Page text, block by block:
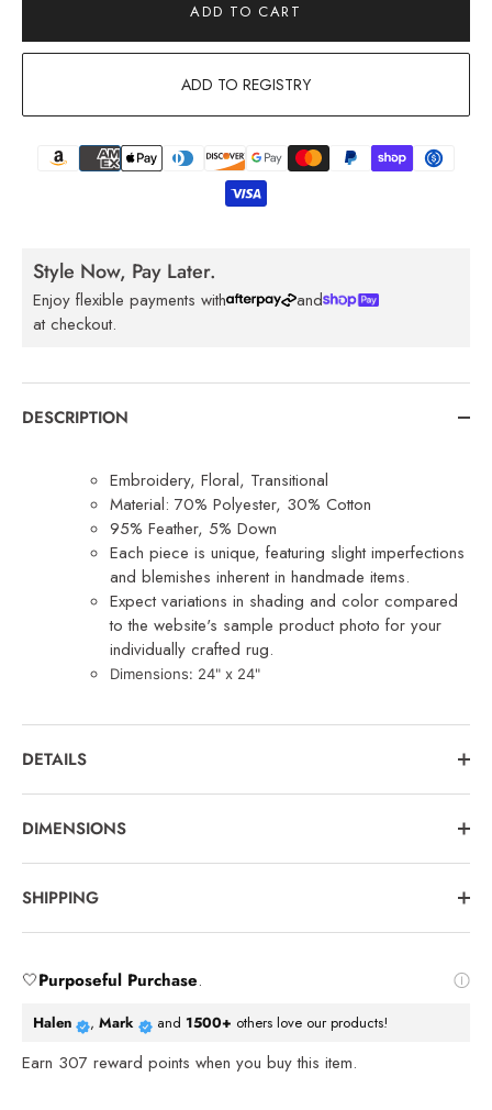
ADD TO CART
ADD TO REGISTRY
Style Now, Pay Later.
Enjoy flexible payments with
and
at checkout.
DESCRIPTION
Embroidery, Floral, Transitional
Material: 70% Polyester, 30% Cotton
95% Feather, 5% Down
Each piece is unique, featuring slight imperfections
and blemishes inherent in handmade items.
Expect variations in shading and color compared
to the website's sample product photo for your
individually crafted rug.
Dimensions: 24" x 24"
DETAILS
DIMENSIONS
SHIPPING
🤍Purposeful Purchase.
Halen , Mark and 1500+ others love our products!
Earn 307 reward points when you buy this item.
Reviews